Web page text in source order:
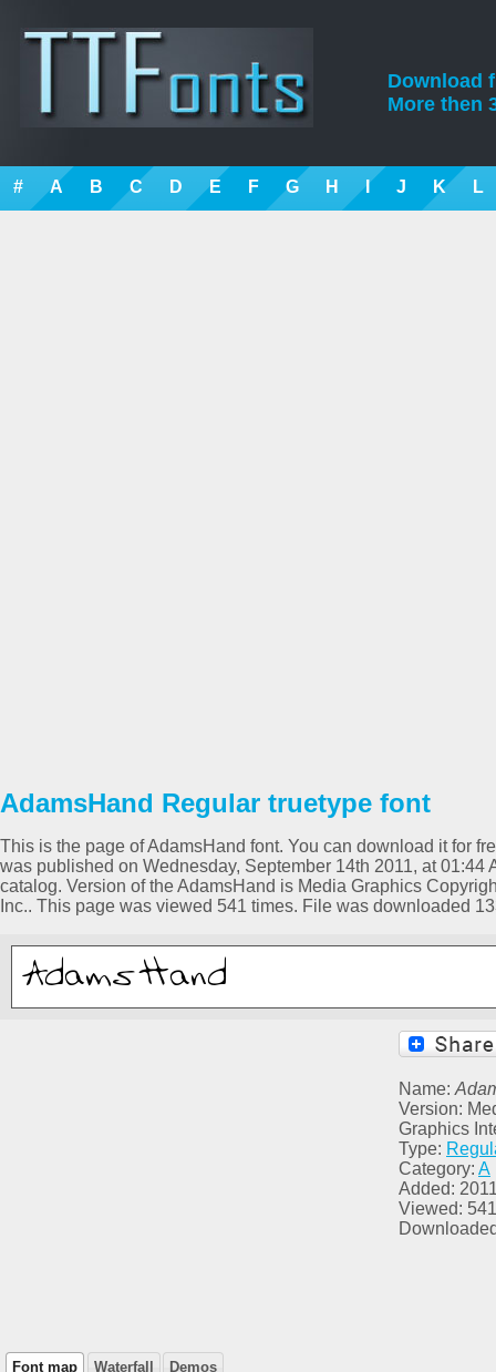
Download
More then
# A B C D E F G H I J K L
AdamsHand Regular truetype font
This is the page of AdamsHand font. You can download it for
was published on Wednesday, September 14th 2011, at 01:44
catalog. Version of the AdamsHand is Media Graphics
Inc.. This page was viewed 541 times. File was downloaded
Name:
Version:
Graphics
Type:
Category: A
Added:
Viewed: 541
Font map Waterfall Demos